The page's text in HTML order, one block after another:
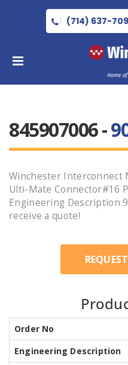
(714) 637-
845907006 -
Winchester Interconnect
Ulti-Mate Connector#16
Engineering Description
receive a quote!
Order No
Engineering Description